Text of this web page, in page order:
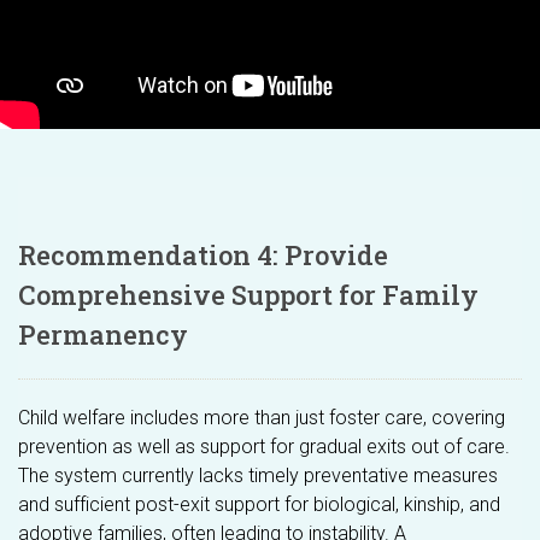
Recommendation 4: Provide
Comprehensive Support for Family
Permanency
Child welfare includes more than just foster care, covering
prevention as well as support for gradual exits out of care.
The system currently lacks timely preventative measures
and sufficient post-exit support for biological, kinship, and
adoptive families, often leading to instability. A